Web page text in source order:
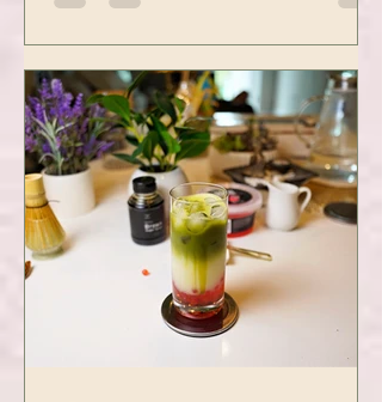
masala and peanut chaat! Made
with roasted...